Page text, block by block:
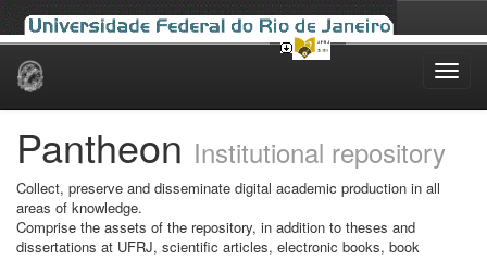
Skip
Pantheon Institutional repository
Collect, preserve and disseminate digital academic production in all
areas of knowledge.
Comprise the assets of the repository, in addition to theses and
dissertations at UFRJ, scientific articles, electronic books, book